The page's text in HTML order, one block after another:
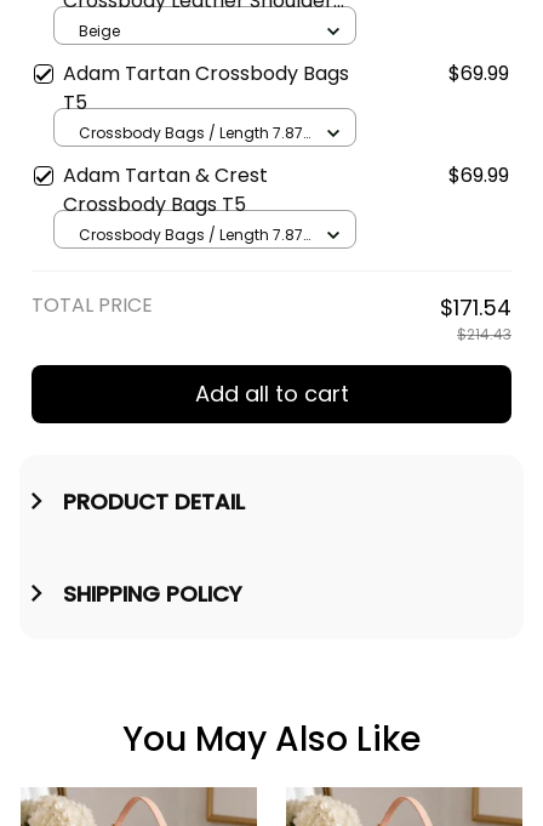
Bag
Beige
Adam Tartan Crossbody Bags
T5
$69.99
Crossbody Bags / Length 7.87
in / Cream
Adam Tartan & Crest
Crossbody Bags T5
$69.99
Crossbody Bags / Length 7.87
TOTAL PRICE $171.54
$214.43
Add all to cart
PRODUCT DETAIL
SHIPPING POLICY
You May Also Like